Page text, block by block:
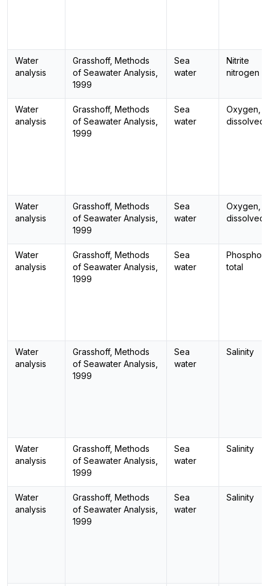
Water
analysis
Grasshoff, Methods
of Seawater Analysis,
1999
Sea
water
Nitrite
nitrogen
Water
analysis
Grasshoff, Methods
of Seawater Analysis,
1999
Sea
water
Oxygen,
dissolved
Water
analysis
Grasshoff, Methods
of Seawater Analysis,
1999
Sea
water
Oxygen,
dissolved
Water
analysis
Grasshoff, Methods
of Seawater Analysis,
1999
Sea
water
total
Water
analysis
Grasshoff, Methods
of Seawater Analysis,
1999
Sea
water
Salinity
Water
analysis
Grasshoff, Methods
of Seawater Analysis,
1999
Sea
water
Salinity
Water
analysis
Grasshoff, Methods
of Seawater Analysis,
1999
Sea
water
Salinity